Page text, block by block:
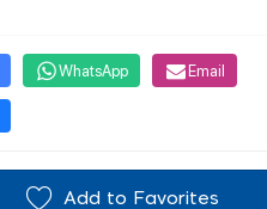
WhatsApp Email
Add to Favorites